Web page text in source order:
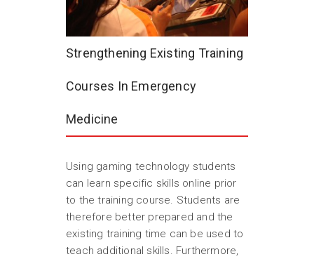
Strengthening Existing Training
Courses In Emergency
Medicine
Using gaming technology students
can learn specific skills online prior
to the training course. Students are
therefore better prepared and the
existing training time can be used to
teach additional skills. Furthermore,